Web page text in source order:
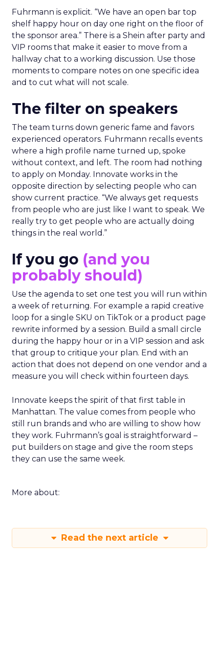
Fuhrmann is explicit. “We have an open bar top
shelf happy hour on day one right on the floor of
the sponsor area.” There is a Shein after party and
VIP rooms that make it easier to move from a
hallway chat to a working discussion. Use those
moments to compare notes on one specific idea
and to cut what will not scale.
The filter on speakers
The team turns down generic fame and favors
experienced operators. Fuhrmann recalls events
where a high profile name turned up, spoke
without context, and left. The room had nothing
to apply on Monday. Innovate works in the
opposite direction by selecting people who can
show current practice. “We always get requests
from people who are just like I want to speak. We
really try to get people who are actually doing
things in the real world.”
If you go (and you
probably should)
Use the agenda to set one test you will run within
a week of returning. For example a rapid creative
loop for a single SKU on TikTok or a product page
rewrite informed by a session. Build a small circle
during the happy hour or in a VIP session and ask
that group to critique your plan. End with an
action that does not depend on one vendor and a
measure you will check within fourteen days.
Innovate keeps the spirit of that first table in
Manhattan. The value comes from people who
still run brands and who are willing to show how
they work. Fuhrmann’s goal is straightforward –
put builders on stage and give the room steps
they can use the same week.
More about:
Read the next article